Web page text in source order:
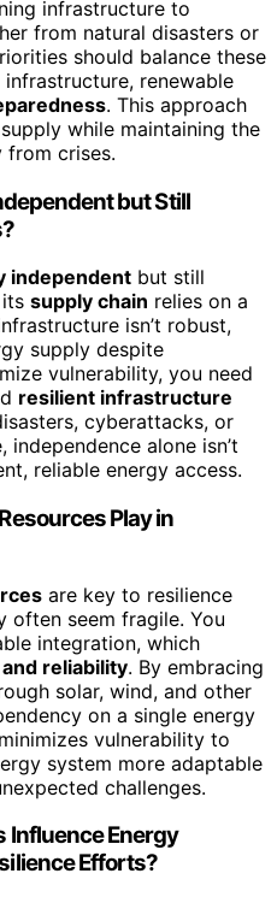
infrastructure to
from natural disasters or
should balance these
renewable
. This approach
while maintaining the
crises.
but Still
independent but still
supply chain relies on a
isn’t robust,
supply despite
vulnerability, you need
resilient infrastructure
cyberattacks, or
alone isn’t
reliable energy access.
Play in
are key to resilience
often seem fragile. You
integration, which
reliability. By embracing
solar, wind, and other
on a single energy
vulnerability to
system more adaptable
challenges.
Influence Energy
Efforts?